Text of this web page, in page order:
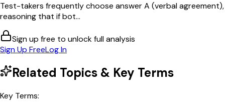
Test-takers frequently choose answer A (verbal agreement),
reasoning that if bot...
Sign up free to unlock full analysis
Sign Up FreeLog In
Related Topics & Key Terms
Key Terms: